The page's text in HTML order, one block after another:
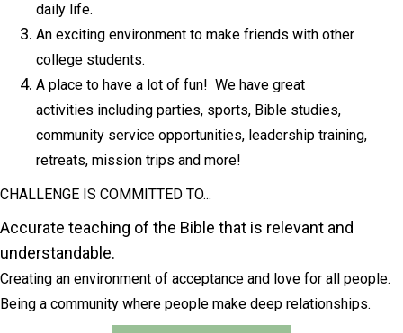
daily life.
An exciting environment to make friends with other
college students.
A place to have a lot of fun! We have great
activities including parties, sports, Bible studies,
community service opportunities, leadership training,
retreats, mission trips and more! ​
CHALLENGE IS COMMITTED TO...
Accurate teaching of the Bible that is relevant and
understandable.
Creating an environment of acceptance and love for all people.
Being a community where people make deep relationships.